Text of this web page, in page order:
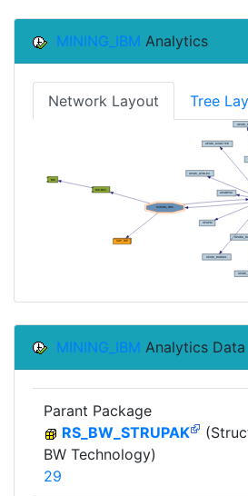
MINING_IBM Analytics
Network Layout Tree
MINING_IBM Analytics Data
Parant Package
RS_BW_STRUPAK
BW Technology)
29